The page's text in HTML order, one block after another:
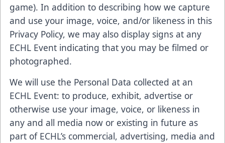
game). In addition to describing how we capture
and use your image, voice, and/or likeness in this
Privacy Policy, we may also display signs at any
ECHL Event indicating that you may be filmed or
photographed.
We will use the Personal Data collected at an
ECHL Event: to produce, exhibit, advertise or
otherwise use your image, voice, or likeness in
any and all media now or existing in future as
part of ECHL’s commercial, advertising, media and